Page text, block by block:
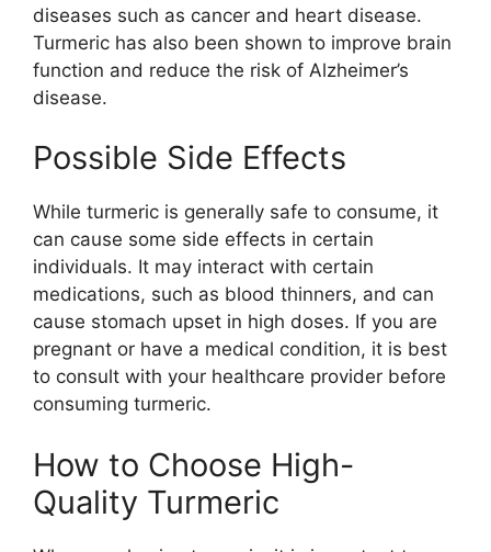
diseases such as cancer and heart disease.
Turmeric has also been shown to improve brain
function and reduce the risk of Alzheimer’s
disease.
Possible Side Effects
While turmeric is generally safe to consume, it
can cause some side effects in certain
individuals. It may interact with certain
medications, such as blood thinners, and can
cause stomach upset in high doses. If you are
pregnant or have a medical condition, it is best
to consult with your healthcare provider before
consuming turmeric.
How to Choose High-
Quality Turmeric